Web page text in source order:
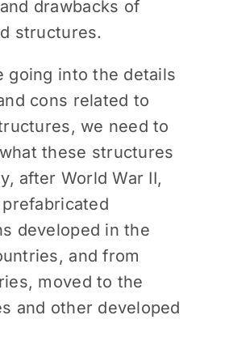
drawbacks of
structures.
going into the details
cons related to
we need to
these structures
after World War II,
developed in the
and from
moved to the
and other developed